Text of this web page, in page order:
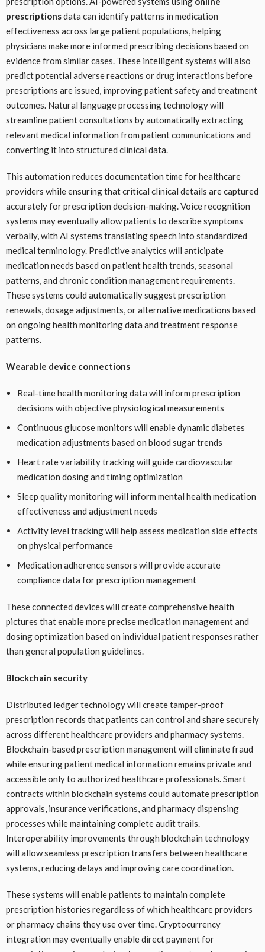
prescriptionsdata can identify patterns in medication
effectiveness across large patient populations, helping
physicians make more informed prescribing decisions based on
evidence from similar cases. These intelligent systems will also
predict potential adverse reactions or drug interactions before
prescriptions are issued, improving patient safety and treatment
outcomes. Natural language processing technology will
streamline patient consultations by automatically extracting
relevant medical information from patient communications and
converting it into structured clinical data.
This automation reduces documentation time for healthcare
providers while ensuring that critical clinical details are captured
accurately for prescription decision-making. Voice recognition
systems may eventually allow patients to describe symptoms
verbally, with AI systems translating speech into standardized
medical terminology. Predictive analytics will anticipate
medication needs based on patient health trends, seasonal
patterns, and chronic condition management requirements.
These systems could automatically suggest prescription
renewals, dosage adjustments, or alternative medications based
on ongoing health monitoring data and treatment response
patterns.
Wearable device connections
Real-time health monitoring data will inform prescription
decisions with objective physiological measurements
Continuous glucose monitors will enable dynamic diabetes
medication adjustments based on blood sugar trends
Heart rate variability tracking will guide cardiovascular
medication dosing and timing optimization
Sleep quality monitoring will inform mental health medication
effectiveness and adjustment needs
Activity level tracking will help assess medication side effects
on physical performance
Medication adherence sensors will provide accurate
compliance data for prescription management
These connected devices will create comprehensive health
pictures that enable more precise medication management and
dosing optimization based on individual patient responses rather
than general population guidelines.
Blockchain security
Distributed ledger technology will create tamper-proof
prescription records that patients can control and share securely
across different healthcare providers and pharmacy systems.
Blockchain-based prescription management will eliminate fraud
while ensuring patient medical information remains private and
accessible only to authorized healthcare professionals. Smart
contracts within blockchain systems could automate prescription
approvals, insurance verifications, and pharmacy dispensing
processes while maintaining complete audit trails.
Interoperability improvements through blockchain technology
will allow seamless prescription transfers between healthcare
systems, reducing delays and improving care coordination.
These systems will enable patients to maintain complete
prescription histories regardless of which healthcare providers
or pharmacy chains they use over time. Cryptocurrency
integration may eventually enable direct payment for